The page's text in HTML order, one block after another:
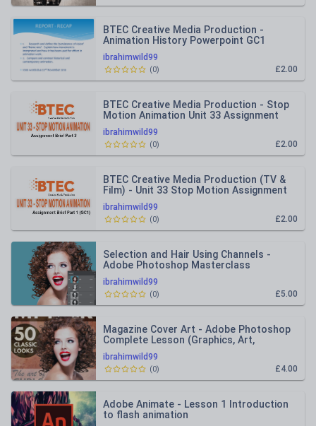
ibrahimwild99
BTEC Creative Media Production -
Animation History Powerpoint GC1
£2.00
(0)
ibrahimwild99
BTEC Creative Media Production - Stop
Motion Animation Unit 33 Assignment
Brief PART 2
£2.00
(0)
ibrahimwild99
BTEC Creative Media Production (TV &
Film) - Unit 33 Stop Motion Assignment
brief Part 1
£2.00
(0)
ibrahimwild99
Selection and Hair Using Channels -
Adobe Photoshop Masterclass
£5.00
(0)
ibrahimwild99
Magazine Cover Art - Adobe Photoshop
Complete Lesson (Graphics, Art,
Photography)
£4.00
(0)
Adobe Animate - Lesson 1 Introduction
to flash animation